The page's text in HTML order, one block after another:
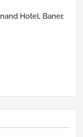
Hotel, Baner,